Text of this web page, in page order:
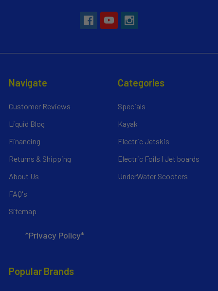
Navigate
Customer Reviews
Liquid Blog
Financing
Returns & Shipping
About Us
FAQ's
Sitemap
*Privacy Policy*
Categories
Specials
Kayak
Electric Jetskis
Electric Foils | Jet boards
UnderWater Scooters
Popular Brands